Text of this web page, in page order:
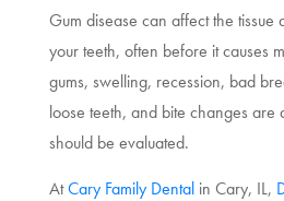
Gum disease can affect the tissue
your teeth, often before it causes
gums, swelling, recession, bad
loose teeth, and bite changes are
should be evaluated.
AtCary Family Dental in Cary, IL,